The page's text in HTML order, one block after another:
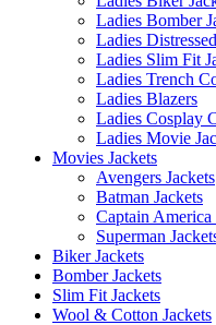
Ladies Bomber
Ladies
Ladies Slim Fit
Ladies Trench
Ladies Blazers
Ladies Cosplay
Ladies Movie
Movies Jackets
Avengers Jackets
Batman Jackets
Captain America
Superman
Biker Jackets
Bomber Jackets
Slim Fit Jackets
Wool & Cotton Jackets